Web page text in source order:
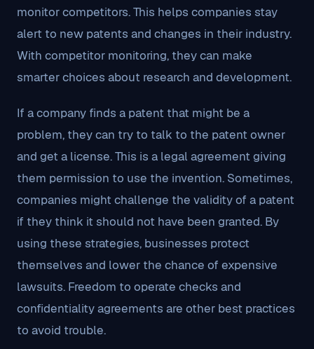
monitor competitors. This helps companies stay
alert to new patents and changes in their industry.
With competitor monitoring, they can make
smarter choices about research and development.
If a company finds a patent that might be a
problem, they can try to talk to the patent owner
and get a license. This is a legal agreement giving
them permission to use the invention. Sometimes,
companies might challenge the validity of a patent
if they think it should not have been granted. By
using these strategies, businesses protect
themselves and lower the chance of expensive
lawsuits. Freedom to operate checks and
confidentiality agreements are other best practices
to avoid trouble.